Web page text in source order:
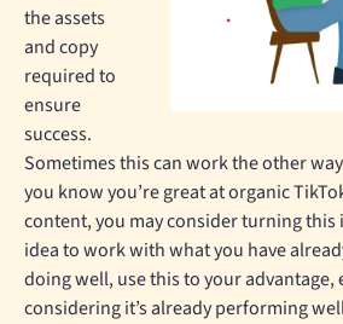
the assets
and copy
required to
ensure
success.
Sometimes this can work the other
you know you’re great at organic
content, you may consider turning this
idea to work with what you have
doing well, use this to your advantage,
considering it’s already performing